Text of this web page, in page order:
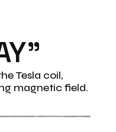
Tesla coil,
magnetic field.